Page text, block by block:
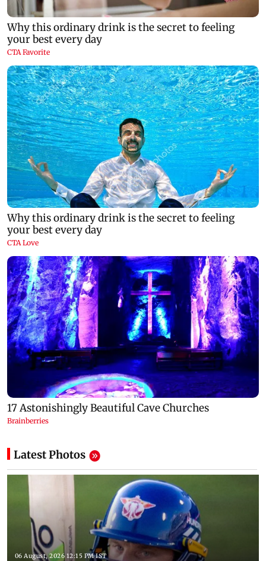
Latest Photos
06 August, 2026 12:15 PM IST